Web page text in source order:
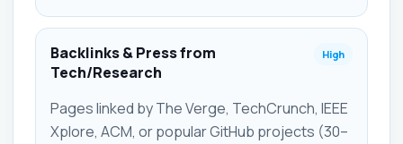
Backlinks & Press from
Tech/Research
High
Pages linked by The Verge, TechCrunch, IEEE
Xplore, ACM, or popular GitHub projects (30–